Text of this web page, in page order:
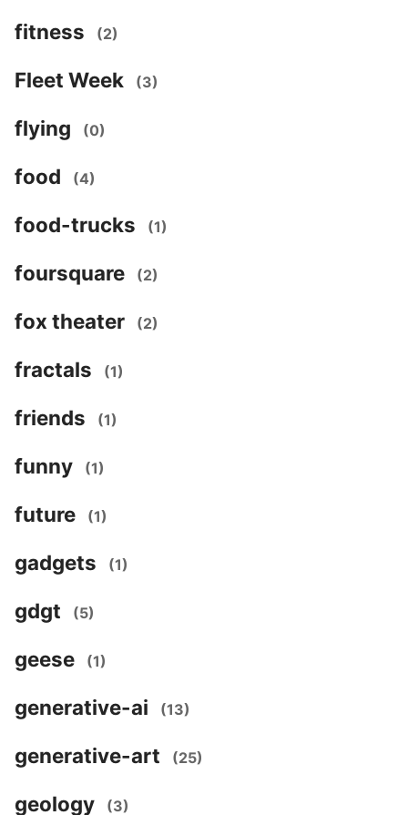
fitness (2)
Fleet Week (3)
flying (0)
food (4)
food-trucks (1)
foursquare (2)
fox theater (2)
fractals (1)
friends (1)
funny (1)
future (1)
gadgets (1)
gdgt (5)
geese (1)
generative-ai (13)
generative-art (25)
geology (3)